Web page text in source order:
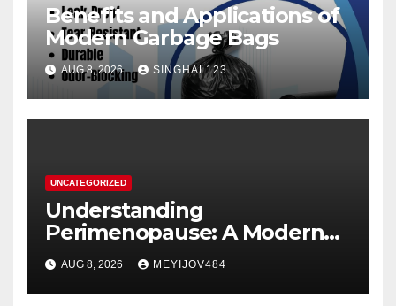
Benefits and Applications of
Modern Garbage Bags
AUG 8, 2026 SINGHAL123
UNCATEGORIZED
Understanding
Perimenopause: A Modern
Women’s Health Perspective
AUG 8, 2026 MEYIJOV484